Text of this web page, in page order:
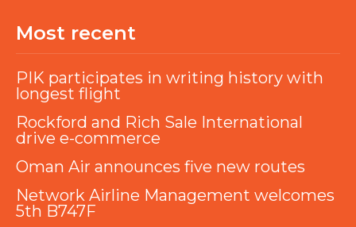
Most recent
PIK participates in writing history with
longest flight
Rockford and Rich Sale International
drive e-commerce
Oman Air announces five new routes
Network Airline Management welcomes
5th B747F